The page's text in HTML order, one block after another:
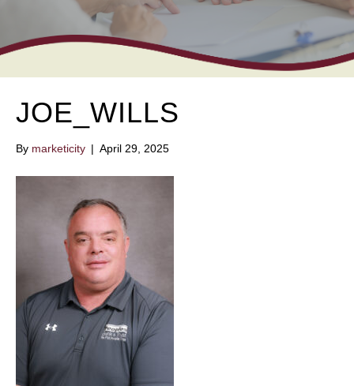
JOE_WILLS
By marketicity | April 29, 2025